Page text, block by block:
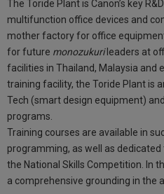
The Toride Plant is Canon’s key
multifunction office devices and
mother factory for office
for future monozukurileaders at
facilities in Thailand, Malaysia and
training facility, the Toride Plant is
Tech (smart design equipment)
programs.
Training courses are available in
programming, as well as
the National Skills Competition. In
a comprehensive grounding in the